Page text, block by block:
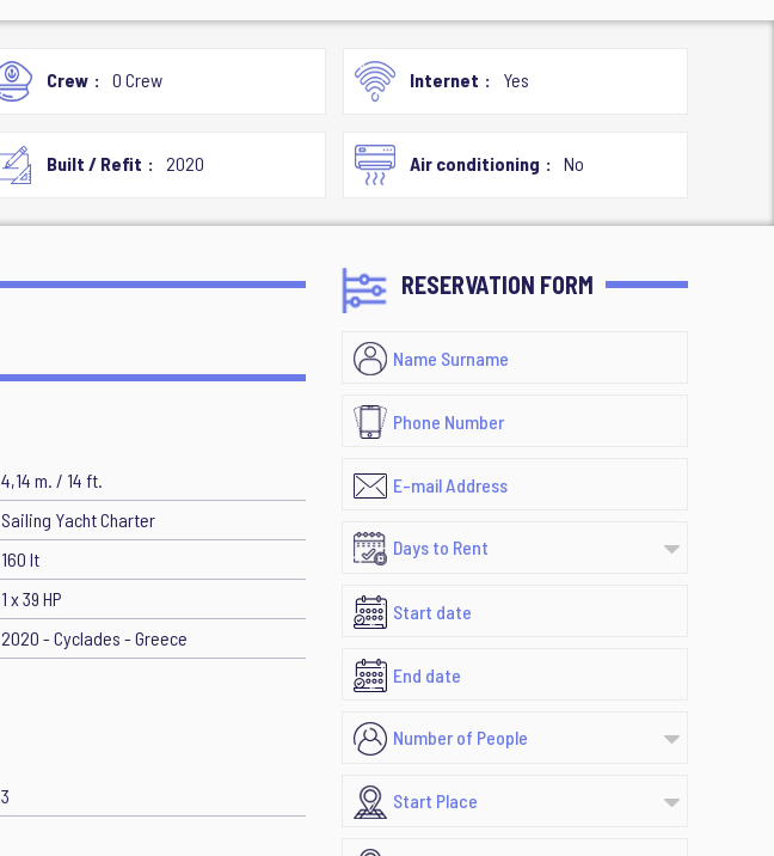
Crew 0 Crew Internet Yes
Built / Refit 2020 Air conditioning No
4,14 m. / 14 ft.
Sailing Yacht Charter
160 lt
1 x 39 HP
2020 - Cyclades - Greece
3
RESERVATION FORM